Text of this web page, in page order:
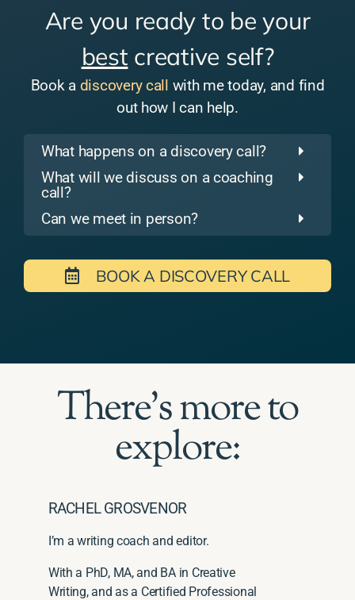
Are you ready to be your
best creative self?
Book a discovery call with me today, and find
out how I can help.
What happens on a discovery call?
What will we discuss on a coaching
call?
Can we meet in person?
BOOK A DISCOVERY CALL
There's more to
explore:
RACHEL GROSVENOR
I’m a writing coach and editor.
With a PhD, MA, and BA in Creative
Writing, and as a Certified Professional